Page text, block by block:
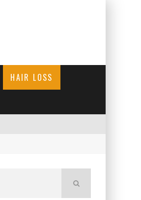
HAIR LOSS